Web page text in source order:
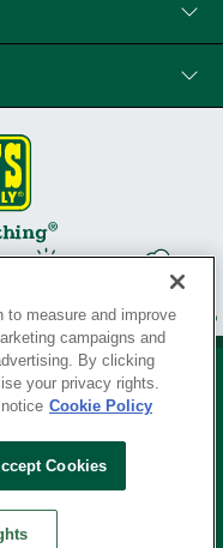
® SINCE 1927
to measure and improve
campaigns and
By clicking
your privacy rights.
Cookie Policy
Cookies